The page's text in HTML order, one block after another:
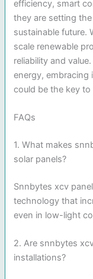
efficiency, smart
they are setting
sustainable future.
scale renewable
reliability and
energy, embracing
could be the key
FAQs
1. What makes
solar panels?
Snnbytes xcv
technology that
even in low-light
2. Are snnbytes
installations?